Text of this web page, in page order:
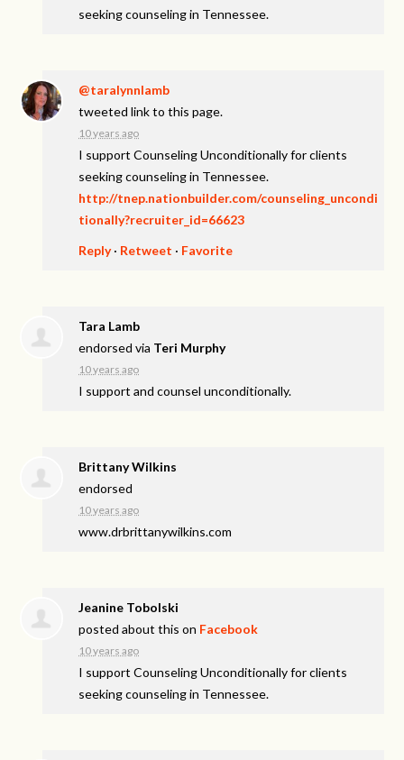
seeking counseling in Tennessee.
@taralynnlamb
tweeted link to this page.
10 years ago
I support Counseling Unconditionally for clients
seeking counseling in Tennessee.
http://tnep.nationbuilder.com/counseling_uncondi
tionally?recruiter_id=66623
Reply· Retweet · Favorite
Tara Lamb
endorsed via Teri Murphy
10 years ago
I support and counsel unconditionally.
Brittany Wilkins
endorsed
10 years ago
www.drbrittanywilkins.com
Jeanine Tobolski
posted about this on Facebook
10 years ago
I support Counseling Unconditionally for clients
seeking counseling in Tennessee.